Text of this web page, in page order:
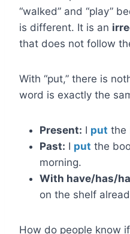
“walked” and “play”
is different. It is an
that does not follow
With “put,” there is
word is exactly the
Present: I put the
Past: I put the
morning.
With have/has/
on the shelf
How do people know